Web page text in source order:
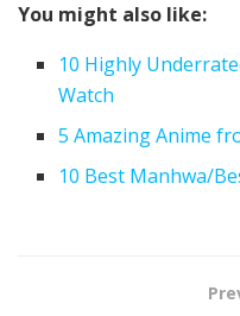
You might also like:
10 Highly
Watch
5 Amazing Anime
10 Best Manhwa/